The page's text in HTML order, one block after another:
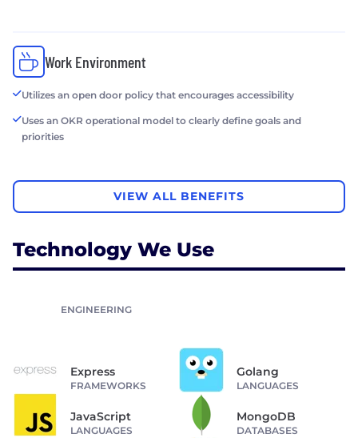
Work Environment
Utilizes an open door policy that encourages accessibility
Uses an OKR operational model to clearly define goals and
priorities
VIEW ALL BENEFITS
Technology We Use
ENGINEERING
Express
FRAMEWORKS
Golang
LANGUAGES
JavaScript
LANGUAGES
MongoDB
DATABASES